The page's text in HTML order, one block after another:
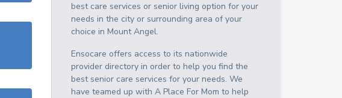
best care services or senior living option for your
needs in the city or surrounding area of your
choice inMount Angel.
Ensocare offers access to its nationwide
provider directory in order to help you find the
best senior care services for your needs. We
have teamed up with A Place For Mom to help